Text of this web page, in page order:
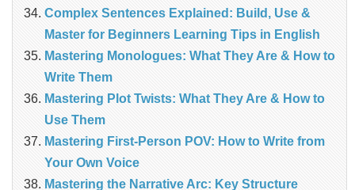
Complex Sentences Explained: Build, Use &
Master for Beginners Learning Tips in English
Mastering Monologues: What They Are & How to
Write Them
Mastering Plot Twists: What They Are & How to
Use Them
Mastering First-Person POV: How to Write from
Your Own Voice
Mastering the Narrative Arc: Key Structure